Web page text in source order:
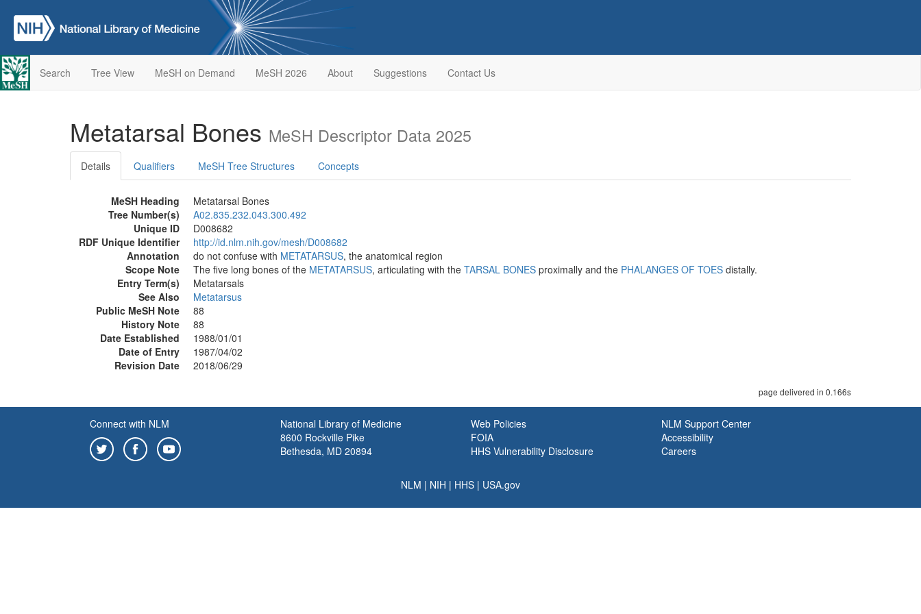
Search Tree View MeSH on Demand MeSH 2026 About Suggestions Contact Us
Metatarsal Bones MeSH Descriptor Data 2025
Details Qualifiers MeSH Tree Structures Concepts
MeSH Heading
Metatarsal Bones
Tree Number(s)
A02.835.232.043.300.492
Unique ID
D008682
RDF Unique Identifier
http://id.nlm.nih.gov/mesh/D008682
Annotation
do not confuse with METATARSUS, the anatomical region
Scope Note
The five long bones of the METATARSUS, articulating with the TARSAL BONES proximally and the PHALANGES OF TOES distally.
Entry Term(s)
Metatarsals
See Also
Metatarsus
Public MeSH Note
88
History Note
88
Date Established
1988/01/01
Date of Entry
1987/04/02
Revision Date
2018/06/29
page delivered in 0.166s
Connect with NLM
National Library of Medicine
8600 Rockville Pike
Bethesda, MD 20894
Web Policies
FOIA
HHS Vulnerability Disclosure
NLM Support Center
Accessibility
Careers
NLM | NIH | HHS | USA.gov